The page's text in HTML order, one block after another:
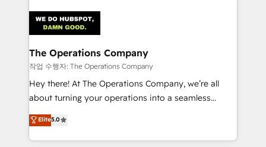
tailored to your GTM motion. 🔹 Migrations:
Accredited HubSpot Partner, ensuring migration
from other CRMs to HubSpot without data loss or
downtime. 🔹 RevOps Strategy: Align teams,
processes, and data to drive revenue efficiency. 🔹
Integrations: Connect HubSpot with your tech stack
tailored apps, workflows, and configurations. We are
SOC 2 Type II and ISO 27001 certified, reinforcing
The Operations Company
작업 수행자: The Operations Company
Hey there! At The Operations Company, we’re all
about turning your operations into a seamless
experience that powers real results. We specialize in
transforming complex systems into efficient,
scalable solutions that work across your entire
Elite5.0